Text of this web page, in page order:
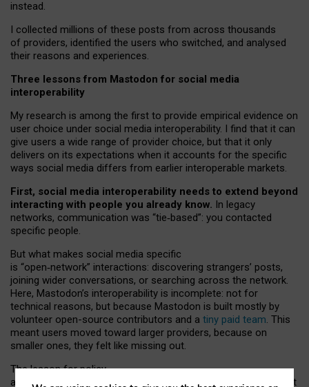
instead.
I collected millions of these posts from across thousands
of providers, identified the users who switched, and analysed
their reasons and experiences.
Three lessons from Mastodon for social media
interoperability
My research is among the first to provide empirical evidence on
user choice under social media interoperability. I find that it can
give users a wide range of provider choice, but that it only
delivers on its expectations when it accounts for the specific
ways social media differs from earlier interoperable markets.
First, social media interoperability needs to extend beyond
interacting with people you already know. In legacy
networks, communication was “tie‑based”: you contacted
specific people.
But what makes social media specific
is “open‑network” interactions: discovering strangers’ posts,
joining wider conversations, or searching across the network.
Here, Mastodon’s interoperability is incomplete: not for
technical reasons, but because Mastodon is built mostly by
volunteer open-source contributors and a tiny paid team. This
meant users moved toward larger providers, because on
smaller ones, they felt like missing out.
The lesson for policy
and developers is that interoperable social media must support